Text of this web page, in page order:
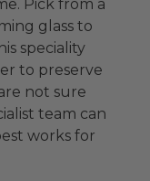
Pick from a
glass to
speciality
to preserve
not sure
team can
works for